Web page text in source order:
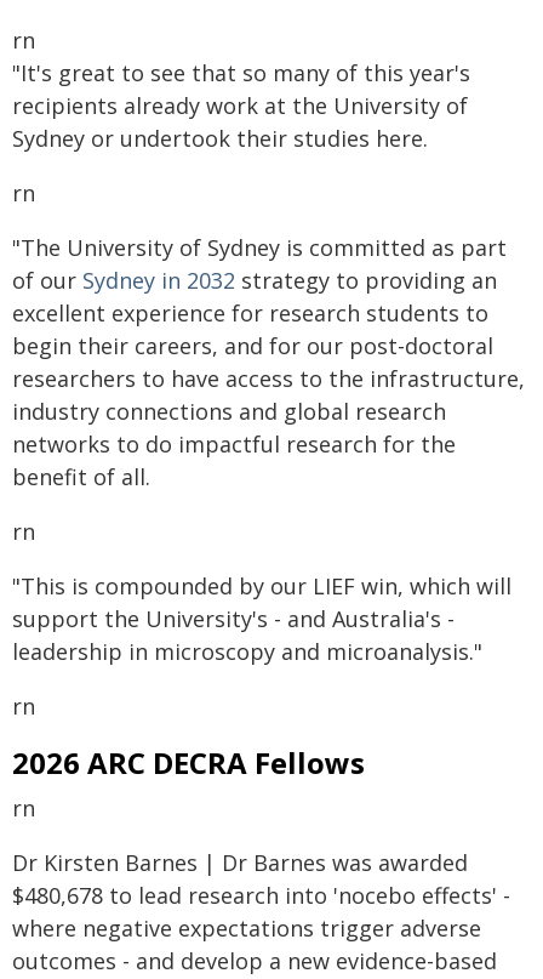
rn
"It's great to see that so many of this year's
recipients already work at the University of
Sydney or undertook their studies here.
rn
"The University of Sydney is committed as part
of our Sydney in 2032 strategy to providing an
excellent experience for research students to
begin their careers, and for our post-doctoral
researchers to have access to the infrastructure,
industry connections and global research
networks to do impactful research for the
benefit of all.
rn
"This is compounded by our LIEF win, which will
support the University's - and Australia's -
leadership in microscopy and microanalysis."
rn
2026 ARC DECRA Fellows
rn
Dr Kirsten Barnes | Dr Barnes was awarded
$480,678 to lead research into 'nocebo effects' -
where negative expectations trigger adverse
outcomes - and develop a new evidence-based